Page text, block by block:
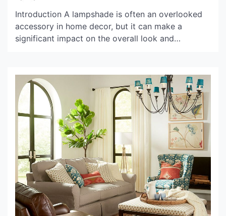
Introduction A lampshade is often an overlooked
accessory in home decor, but it can make a
significant impact on the overall look and
practicality to any living space. In this article, we
will explore the beauty and functionality […]